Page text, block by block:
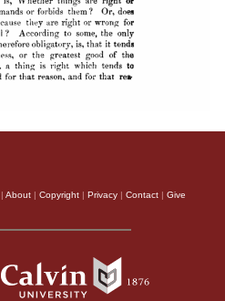
| About | Copyright | Privacy | Contact | Give